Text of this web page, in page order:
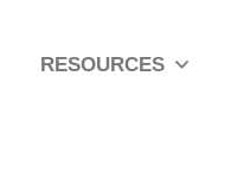
RESOURCES